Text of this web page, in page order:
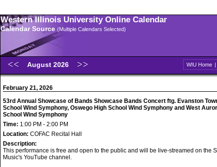
Western Illinois University Online Calendar
Calendar Source (Multiple Calendars Selected)
August 2026 WIU Home |
February 21, 2026
53rd Annual Showcase of Bands Showcase Bands Concert ftg. Evanston
School Wind Symphony, Oswego High School Wind Symphony and West
School Wind Symphony
Time: 1:00 PM - 2:00 PM
Location: COFAC Recital Hall
Description:
This performance is free and open to the public and will be live-streamed on the
Music's YouTube channel.